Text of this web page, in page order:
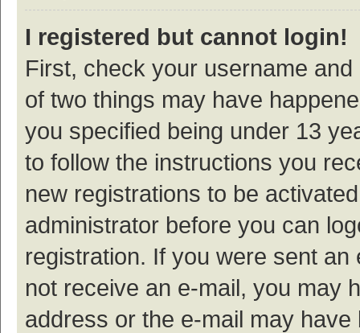
I registered but cannot login!
First, check your username
of two things may have
you specified being under 13
to follow the instructions you
new registrations to be
administrator before you can
registration. If you were sent
not receive an e-mail, you may
address or the e-mail may